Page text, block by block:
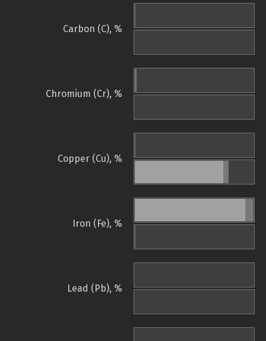
Carbon (C), %
Chromium (Cr), %
Copper (Cu), %
Iron (Fe), %
Lead (Pb), %